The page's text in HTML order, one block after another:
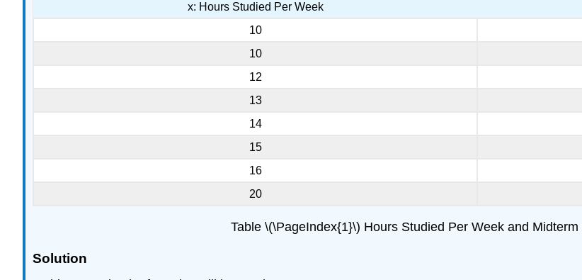
x: Hours Studied Per Week
10
10
12
13
14
15
16
20
Table \(\PageIndex{1}\) Hours Studied Per Week and
Solution